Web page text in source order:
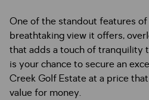
One of the standout features
breathtaking view it offers,
that adds a touch of tranquility
is your chance to secure an
Creek Golf Estate at a price
value for money.